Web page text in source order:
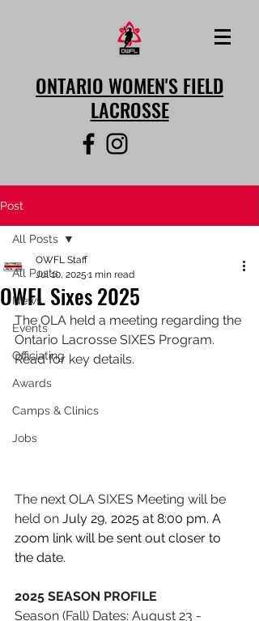
ONTARIO WOMEN'S FIELD
LACROSSE
Post
All Posts
News
Events
Officiating
Awards
Camps & Clinics
Jobs
All Posts
OWFL Sixes 2025
OWFL Staff
Jul 10, 2025 1 min read
The OLA held a meeting regarding the
Ontario Lacrosse SIXES Program.
Read for key details.
The next OLA SIXES Meeting will be
held on July 29, 2025 at 8:00 pm. A
zoom link will be sent out closer to
the date.
2025 SEASON PROFILE
Season (Fall) Dates: August 23 -